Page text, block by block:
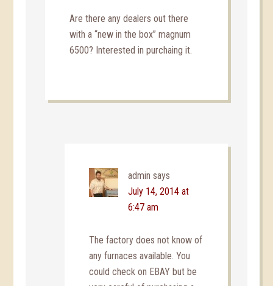
Are there any dealers out there
with a “new in the box” magnum
6500? Interested in purchaing it.
admin says
July 14, 2014 at
6:47 am
The factory does not know of
any furnaces available. You
could check on EBAY but be